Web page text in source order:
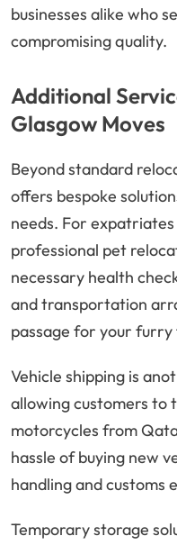
businesses alike who
compromising quality.
Additional
Glasgow Moves
Beyond standard
offers bespoke
needs. For
professional pet
necessary health
and transportation
passage for your furry
Vehicle shipping is
allowing customers to
motorcycles from
hassle of buying new
handling and customs
Temporary storage